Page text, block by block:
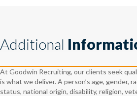
Additional
At Goodwin Recruiting, our clients seek
is what we deliver. A person’s age, gender,
status, national origin, disability, religion,